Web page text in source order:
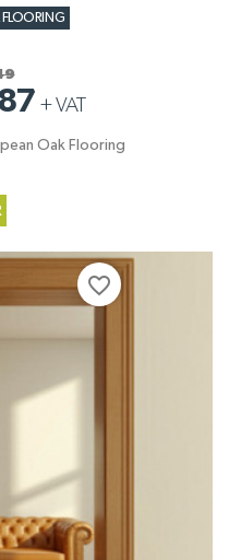
+VAT
Oak Flooring
favorite_border